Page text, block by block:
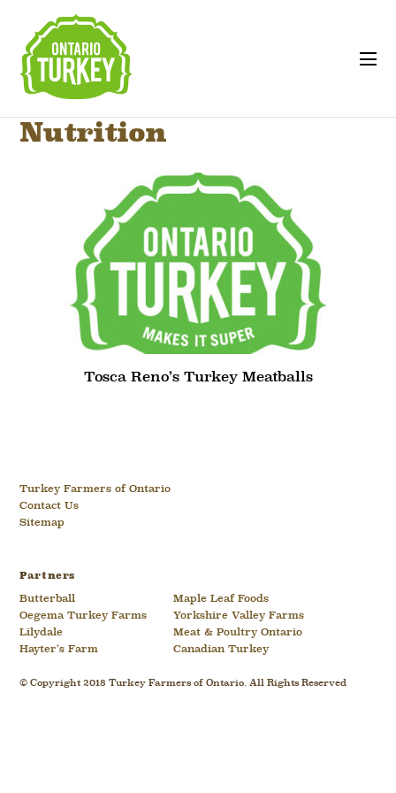
Nutrition
Tosca Reno’s Turkey Meatballs
Turkey Farmers of Ontario
Contact Us
Sitemap
Partners
Butterball
Oegema Turkey Farms
Lilydale
Hayter’s Farm
Maple Leaf Foods
Yorkshire Valley Farms
Meat & Poultry Ontario
Canadian Turkey
© Copyright 2018 Turkey Farmers of Ontario. All Rights Reserved